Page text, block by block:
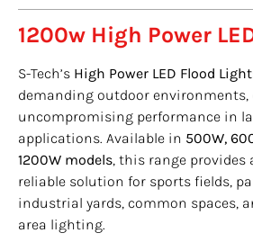
1200w High Power
S-Tech’s High Power LED Flood
demanding outdoor environments,
uncompromising performance in
applications. Available in 500W,
1200W models, this range provides
reliable solution for sports fields,
industrial yards, common spaces,
area lighting.